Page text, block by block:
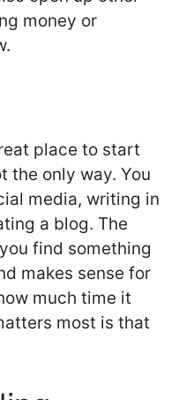
money or
place to start
the only way. You
media, writing in
a blog. The
find something
makes sense for
much time it
most is that